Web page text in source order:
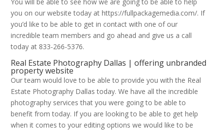
you on our website today at https://fullpackagemedia.com/. If
you’d like to be able to get in contact with one of our
incredible team members and go ahead and give us a call
today at 833-266-5376.
Real Estate Photography Dallas | offering unbranded
property website
Our team would love to be able to provide you with the Real
Estate Photography Dallas today. We have all the incredible
photography services that you were going to be able to
benefit from today. If you are looking to be able to get help
when it comes to your editing options we would like to be